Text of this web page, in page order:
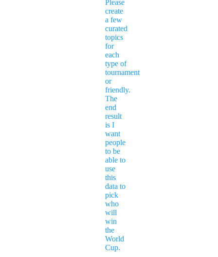
Please
create
a few
curated
topics
for
each
type of
tournament
or
friendly.
The
end
result
is I
want
people
to be
able to
use
this
data to
pick
who
will
win
the
World
Cup.